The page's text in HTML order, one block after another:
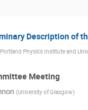
Description of
Portland Physics Institute and
Meeting
(University of Glasgow)